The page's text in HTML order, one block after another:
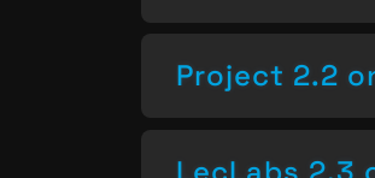
Project 2.2